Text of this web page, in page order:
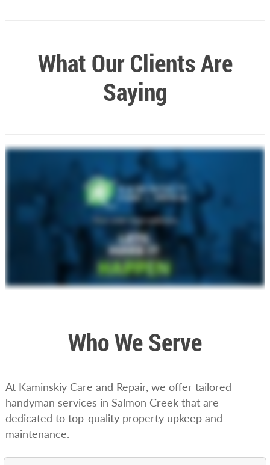
What Our Clients Are
Saying
Who We Serve
At Kaminskiy Care and Repair, we offer tailored
handyman services in Salmon Creek that are
dedicated to top-quality property upkeep and
maintenance.